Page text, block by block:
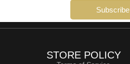
Subscribe
STORE POLICY